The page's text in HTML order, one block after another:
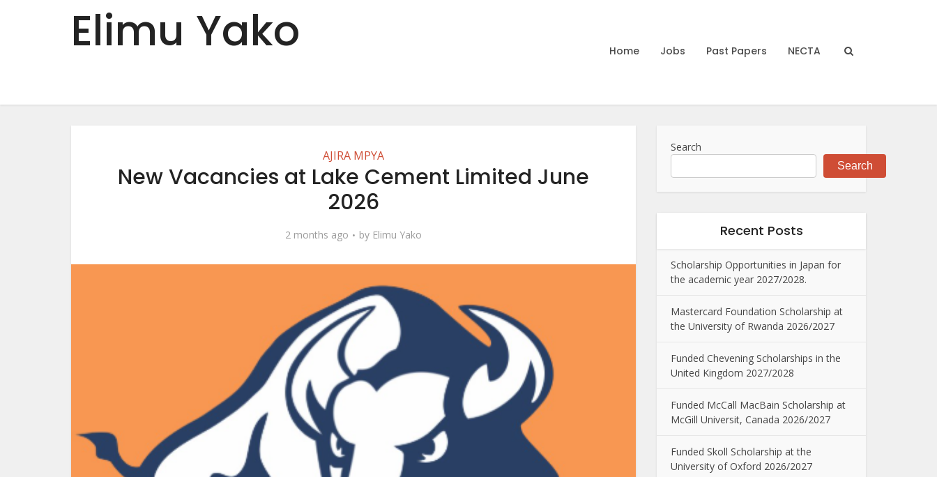
Elimu Yako Home Jobs Past Papers NECTA
AJIRA MPYA
New Vacancies at Lake Cement Limited June
2026
2 months ago by Elimu Yako
Search
Search
Recent Posts
Scholarship Opportunities in Japan for
the academic year 2027/2028.
Mastercard Foundation Scholarship at
the University of Rwanda 2026/2027
Funded Chevening Scholarships in the
United Kingdom 2027/2028
Funded McCall MacBain Scholarship at
McGill Universit, Canada 2026/2027
Funded Skoll Scholarship at the
University of Oxford 2026/2027